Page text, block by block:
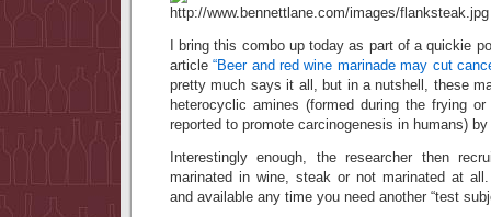
I bring this combo up today as part of a quickie
article“Beer and red wine marinade may cut
pretty much says it all, but in a nutshell, these
heterocyclic amines (formed during the frying
reported to promote carcinogenesis in humans)
Interestingly enough, the researcher then
marinated in wine, steak or not marinated at
and available any time you need another “test